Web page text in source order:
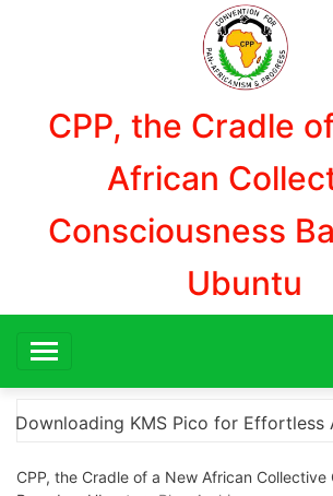
CPP, the Cradle
African
Consciousness
Ubuntu
“How to Download and
CPP, the Cradle of a New African Collective